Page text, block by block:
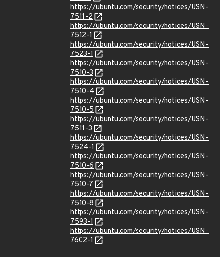
https://ubuntu.com/security/notices/USN-
7511-2
https://ubuntu.com/security/notices/USN-
7512-1
https://ubuntu.com/security/notices/USN-
7523-1
https://ubuntu.com/security/notices/USN-
7510-3
https://ubuntu.com/security/notices/USN-
7510-4
https://ubuntu.com/security/notices/USN-
7510-5
https://ubuntu.com/security/notices/USN-
7511-3
https://ubuntu.com/security/notices/USN-
7524-1
https://ubuntu.com/security/notices/USN-
7510-6
https://ubuntu.com/security/notices/USN-
7510-7
https://ubuntu.com/security/notices/USN-
7510-8
https://ubuntu.com/security/notices/USN-
7593-1
https://ubuntu.com/security/notices/USN-
7602-1